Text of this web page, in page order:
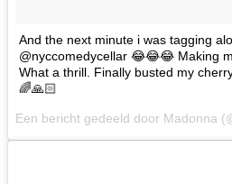
And the next minute i was tagging
@nyccomedycellar 😂😂😂 Making
What a thrill. Finally busted my
🌈🙏🏻
Een bericht gedeeld door Madonna